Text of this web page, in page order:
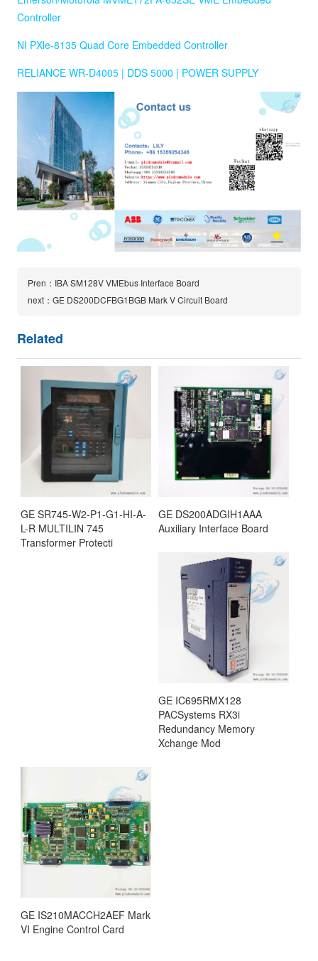
Controller
NI PXle-8135 Quad Core Embedded Controller
RELIANCE WR-D4005 | DDS 5000 | POWER SUPPLY
Pren：IBA SM128V VMEbus Interface Board
next：GE DS200DCFBG1BGB Mark V Circuit Board
Related
GE SR745-W2-P1-G1-HI-A-
L-R MULTILIN 745
Transformer Protecti
GE DS200ADGIH1AAA
Auxiliary Interface Board
GE IC695RMX128
PACSystems RX3i
Redundancy Memory
Xchange Mod
GE IS210MACCH2AEF Mark
VI Engine Control Card